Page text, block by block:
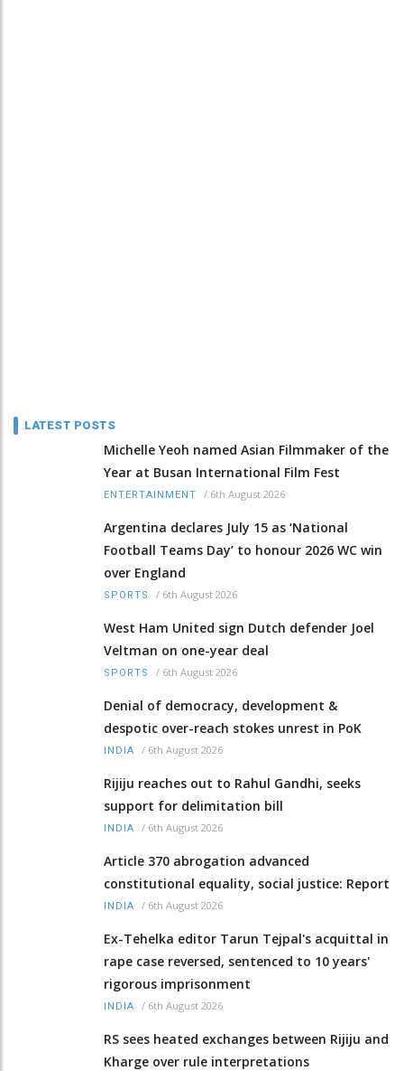
LATEST POSTS
Michelle Yeoh named Asian Filmmaker of the
Year at Busan International Film Fest
ENTERTAINMENT / 6th August 2026
Argentina declares July 15 as ‘National
Football Teams Day’ to honour 2026 WC win
over England
SPORTS / 6th August 2026
West Ham United sign Dutch defender Joel
Veltman on one-year deal
SPORTS / 6th August 2026
Denial of democracy, development &
despotic over-reach stokes unrest in PoK
INDIA / 6th August 2026
Rijiju reaches out to Rahul Gandhi, seeks
support for delimitation bill
INDIA / 6th August 2026
Article 370 abrogation advanced
constitutional equality, social justice: Report
INDIA / 6th August 2026
Ex-Tehelka editor Tarun Tejpal's acquittal in
rape case reversed, sentenced to 10 years'
rigorous imprisonment
INDIA / 6th August 2026
RS sees heated exchanges between Rijiju and
Kharge over rule interpretations